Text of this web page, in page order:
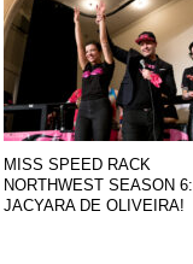
MISS SPEED RACK
NORTHWEST SEASON 6:
JACYARA DE OLIVEIRA!